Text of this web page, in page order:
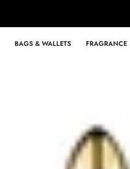
BAGS & WALLETS FRAGRANCE